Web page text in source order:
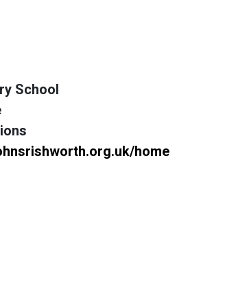
School
home